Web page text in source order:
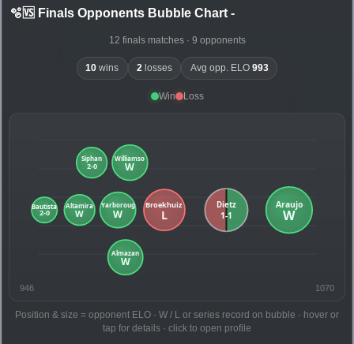
🫧🆚 Finals Opponents Bubble Chart -
12 finals matches · 9 opponents
10 wins 2 losses Avg opp. ELO 993
Win Loss
946 1070
Position & size = opponent ELO · W / L or series record on bubble · hover or
tap for details · click to open profile